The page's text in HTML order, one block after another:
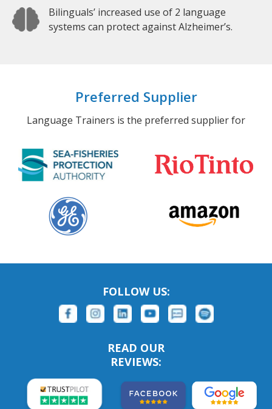
Bilinguals’ increased use of 2 language
systems can protect against Alzheimer’s.
Preferred Supplier
Language Trainers is the preferred supplier for
FOLLOW US:
READ OUR
REVIEWS: